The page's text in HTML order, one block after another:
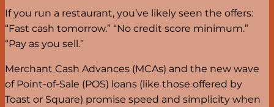
If you run a restaurant, you’ve likely seen the offers:
“Fast cash tomorrow.” “No credit score minimum.”
“Pay as you sell.”
Merchant Cash Advances (MCAs) and the new wave
of Point-of-Sale (POS) loans (like those offered by
Toast or Square) promise speed and simplicity when